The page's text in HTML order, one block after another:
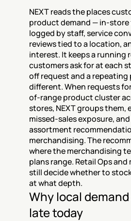
NEXT reads the places
product demand — in-store
logged by staff, service
reviews tied to a location,
interest. It keeps a running
customers ask for at each
off request and a repeating
different. When requests
of-range product cluster
stores, NEXT groups them,
missed-sales exposure,
assortment
merchandising. The
where the merchandising
plans range. Retail Ops
still decide whether to
at what depth.
Why local
late today